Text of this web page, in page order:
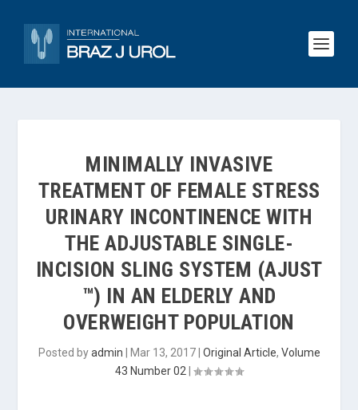
MINIMALLY INVASIVE
TREATMENT OF FEMALE STRESS
URINARY INCONTINENCE WITH
THE ADJUSTABLE SINGLE-
INCISION SLING SYSTEM (AJUST
™) IN AN ELDERLY AND
OVERWEIGHT POPULATION
Posted byadmin Mar 13, 2017| Original Article, Volume
43 Number 02